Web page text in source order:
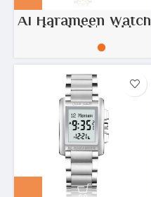
Al Harameen Watch
– Model No: HA-
6314